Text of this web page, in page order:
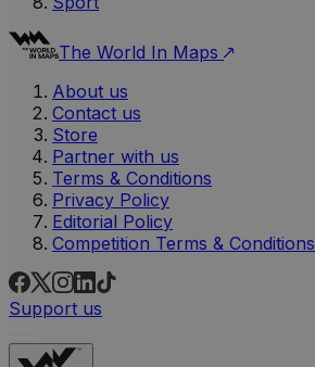
The World In Maps
About us
Contact us
Store
Partner with us
Terms & Conditions
Privacy Policy
Editorial Policy
Competition Terms & Conditions
Support us